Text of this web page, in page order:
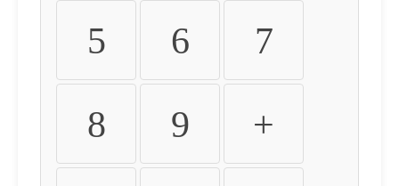
5 6 7
8 9 +